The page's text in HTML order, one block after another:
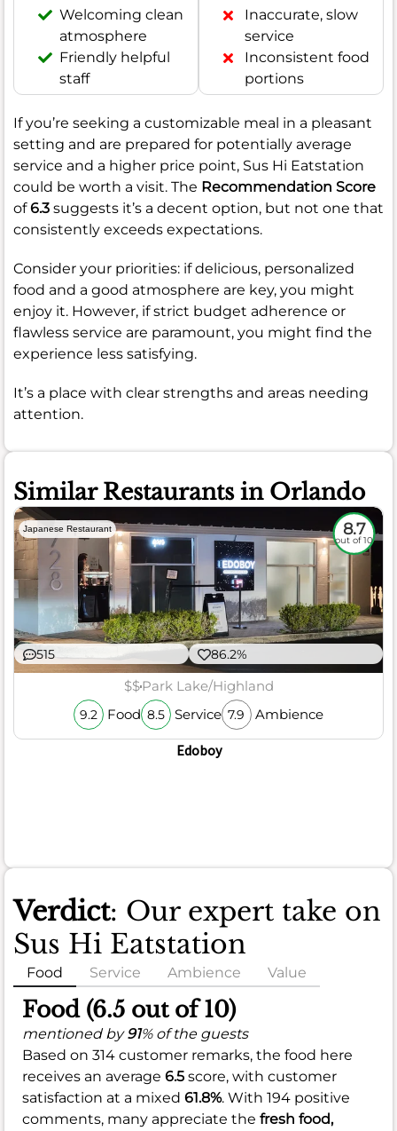
Welcoming clean
atmosphere
Friendly helpful
staff
Inaccurate, slow
service
Inconsistent food
portions
If you’re seeking a customizable meal in a pleasant
setting and are prepared for potentially average
service and a higher price point, Sus Hi Eatstation
could be worth a visit. The Recommendation Score
of6.3 suggests it’s a decent option, but not one that
consistently exceeds expectations.
Consider your priorities: if delicious, personalized
food and a good atmosphere are key, you might
enjoy it. However, if strict budget adherence or
flawless service are paramount, you might find the
experience less satisfying.
It’s a place with clear strengths and areas needing
attention.
Similar Restaurants in Orlando
Japanese Restaurant 8.7
out of 10
515 86.2%
$$Park Lake/Highland
9.2 Food 8.5 Service 7.9 Ambience
Edoboy
Verdict: Our expert take on
Sus Hi Eatstation
Food Service Ambience Value
Food (6.5 out of 10)
mentioned by91% of the guests
Based on 314 customer remarks, the food here
receives an average 6.5 score, with customer
satisfaction at a mixed 61.8%. With 194 positive
comments, many appreciate the fresh food,